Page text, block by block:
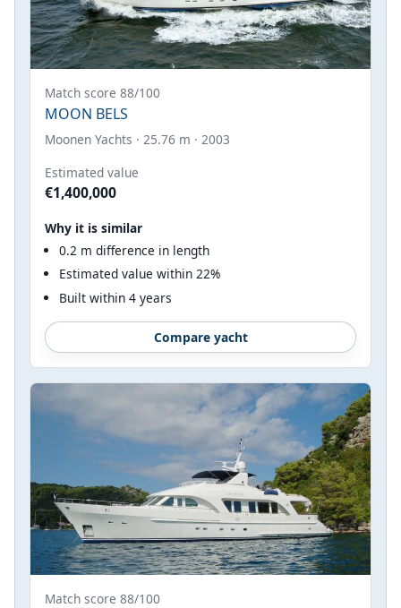
Match score 88/100
MOON BELS
Moonen Yachts · 25.76 m · 2003
Estimated value
€1,400,000
Why it is similar
0.2 m difference in length
Estimated value within 22%
Built within 4 years
Compare yacht
Match score 88/100